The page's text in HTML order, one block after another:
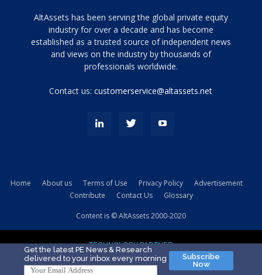
Tamamen
siyah
ve
topuklu
porn
kamyonundan
sikiş
evi
AltAssets has been serving the global private equity
industry for over a decade and has become
established as a trusted source of independent news
and views on the industry by thousands of
professionals worldwide.
Contact us:customerservice@altassets.net
Home About us Terms of Use Privacy Policy
Advertisement
Contribute
Contact Us Glossary
Content is © AltAssets 2000-2020
TECHNOLOGY PARTNER
Get the latest PE News & Research
delivered to your inbox every morning
Subscribe
Now